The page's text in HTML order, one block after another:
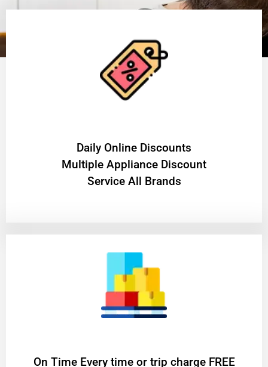
​Daily Online Discounts
Multiple Appliance Discount
Service All Brands
On Time Every time or trip charge FREE